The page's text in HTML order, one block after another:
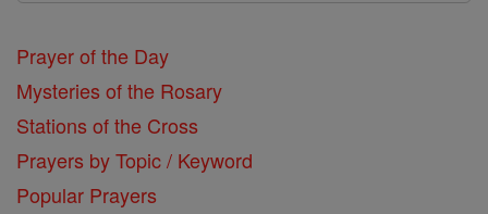
Prayer of the Day
Mysteries of the Rosary
Stations of the Cross
Prayers by Topic / Keyword
Popular Prayers